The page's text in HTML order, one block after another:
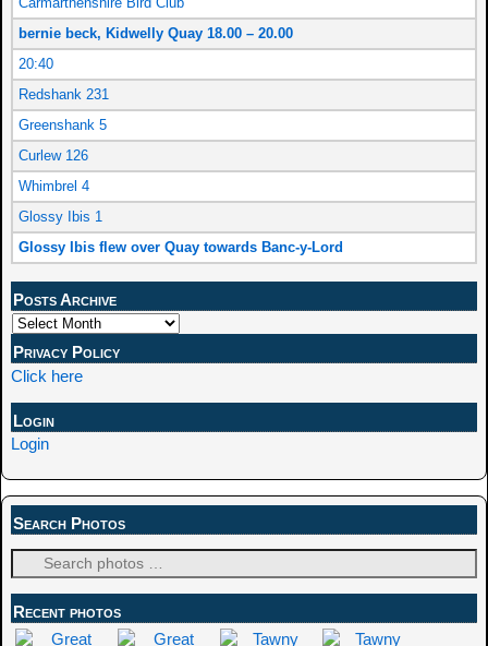
bernie beck, Kidwelly Quay 18.00 – 20.00
20:40
Redshank 231
Greenshank 5
Curlew 126
Whimbrel 4
Glossy Ibis 1
Glossy Ibis flew over Quay towards Banc-y-Lord
Posts Archive
Privacy Policy
Click here
Login
Login
Search Photos
Recent photos